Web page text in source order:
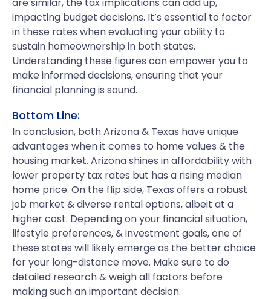
impacting budget decisions. It’s essential to factor
in these rates when evaluating your ability to
sustain homeownership in both states.
Understanding these figures can empower you to
make informed decisions, ensuring that your
financial planning is sound.
Bottom Line:
In conclusion, both Arizona & Texas have unique
advantages when it comes to home values & the
housing market. Arizona shines in affordability with
lower property tax rates but has a rising median
home price. On the flip side, Texas offers a robust
job market & diverse rental options, albeit at a
higher cost. Depending on your financial situation,
lifestyle preferences, & investment goals, one of
these states will likely emerge as the better choice
for your long-distance move. Make sure to do
detailed research & weigh all factors before
making such an important decision.